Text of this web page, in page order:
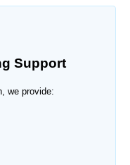
Support
we provide: